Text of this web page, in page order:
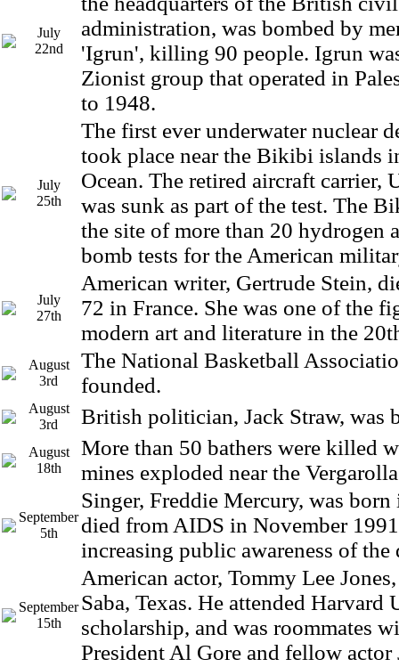
July
22nd
administration, was bombed by
'Igrun', killing 90 people. Igrun
Zionist group that operated in
to 1948.
July
25th
The first ever underwater nuclear
took place near the Bikibi islands
Ocean. The retired aircraft carrier,
was sunk as part of the test. The
the site of more than 20 hydrogen
bomb tests for the American
July
27th
American writer, Gertrude Stein,
72 in France. She was one of the
modern art and literature in the
August
3rd
The National Basketball
founded.
August
3rd
British politician, Jack Straw, was
August
18th
More than 50 bathers were killed
mines exploded near the
September
5th
Singer, Freddie Mercury, was
died from AIDS in November
increasing public awareness of the
September
15th
American actor, Tommy Lee
Saba, Texas. He attended Harvard
scholarship, and was roommates
President Al Gore and fellow